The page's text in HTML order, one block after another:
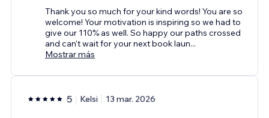
Thank you so much for your kind words! You are so
welcome! Your motivation is inspiring so we had to
give our 110% as well. So happy our paths crossed
and can't wait for your next book laun...
Mostrar más
5 Kelsi 13 mar. 2026